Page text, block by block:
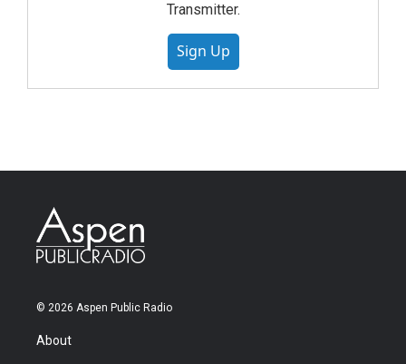
Transmitter.
Sign Up
© 2026 Aspen Public Radio
About